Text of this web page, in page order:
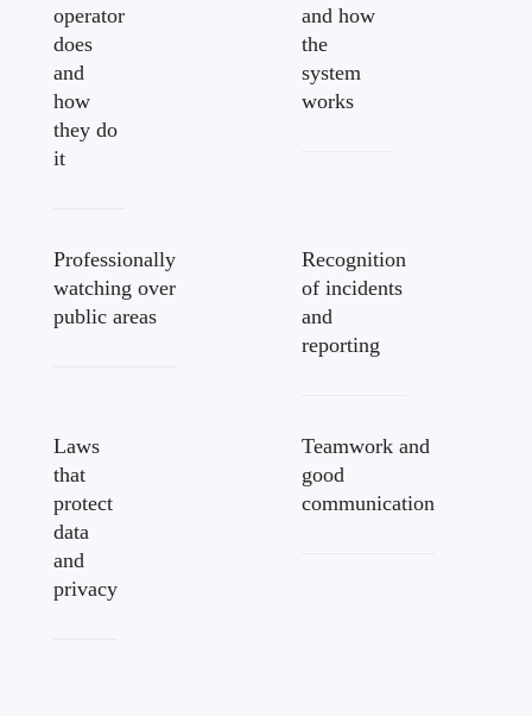
operator
does
and
how
they do
it
and how
the
system
works
Professionally
watching over
public areas
Recognition
of incidents
and
reporting
Laws
that
protect
data
and
privacy
Teamwork and
good
communication